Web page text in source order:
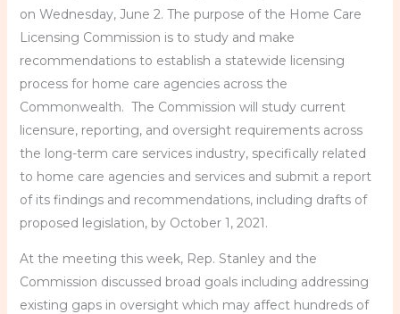
on Wednesday, June 2. The purpose of the Home Care
Licensing Commission is to study and make
recommendations to establish a statewide licensing
process for home care agencies across the
Commonwealth. The Commission will study current
licensure, reporting, and oversight requirements across
the long-term care services industry, specifically related
to home care agencies and services and submit a report
of its findings and recommendations, including drafts of
proposed legislation, by October 1, 2021.
At the meeting this week, Rep. Stanley and the
Commission discussed broad goals including addressing
existing gaps in oversight which may affect hundreds of